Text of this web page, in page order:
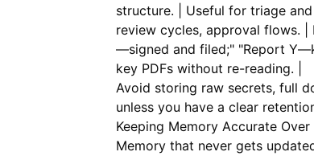
structure. | Useful for triage
review cycles, approval flows. |
—signed and filed;" "Report
key PDFs without re-reading. |
Avoid storing raw secrets, full
unless you have a clear
Keeping Memory Accurate Over
Memory that never gets